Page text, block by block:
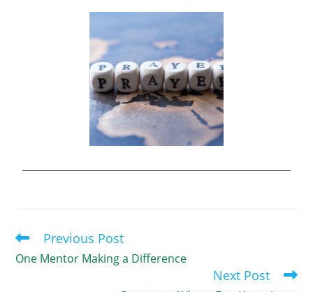
Previous Post
One Mentor Making a Difference
Next Post